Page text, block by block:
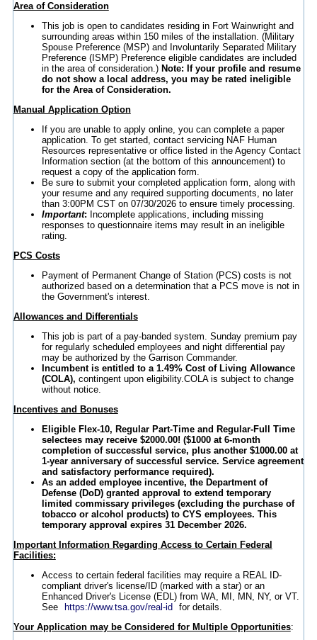
Area of Consideration
This job is open to candidates residing in Fort Wainwright and
surrounding areas within 150 miles of the installation. (Military
Spouse Preference (MSP) and Involuntarily Separated Military
Preference (ISMP) Preference eligible candidates are included
in the area of consideration.) Note: If your profile and resume
do not show a local address, you may be rated ineligible
for the Area of Consideration.
Manual Application Option
If you are unable to apply online, you can complete a paper
application. To get started, contact servicing NAF Human
Resources representative or office listed in the Agency Contact
Information section (at the bottom of this announcement) to
request a copy of the application form.
Be sure to submit your completed application form, along with
your resume and any required supporting documents, no later
than 3:00PM CST on 07/30/2026 to ensure timely processing.
Important: Incomplete applications, including missing
responses to questionnaire items may result in an ineligible
rating.
PCS Costs
Payment of Permanent Change of Station (PCS) costs is not
authorized based on a determination that a PCS move is not in
the Government's interest.
Allowances and Differentials
This job is part of a pay-banded system. Sunday premium pay
for regularly scheduled employees and night differential pay
may be authorized by the Garrison Commander.
Incumbent is entitled to a 1.49% Cost of Living Allowance
(COLA), contingent upon eligibility.COLA is subject to change
without notice.
Incentives and Bonuses
Eligible Flex-10, Regular Part-Time and Regular-Full Time
selectees may receive $2000.00! ($1000 at 6-month
completion of successful service, plus another $1000.00 at
1-year anniversary of successful service. Service agreement
and satisfactory performance required).
As an added employee incentive, the Department of
Defense (DoD) granted approval to extend temporary
limited commissary privileges (excluding the purchase of
tobacco or alcohol products) to CYS employees. This
temporary approval expires 31 December 2026.
Important Information Regarding Access to Certain Federal
Facilities:
Access to certain federal facilities may require a REAL ID-
compliant driver's license/ID (marked with a star) or an
Enhanced Driver's License (EDL) from WA, MI, MN, NY, or VT.
See
https://www.tsa.gov/real-id
for details.
Your Application may be Considered for Multiple Opportunities: